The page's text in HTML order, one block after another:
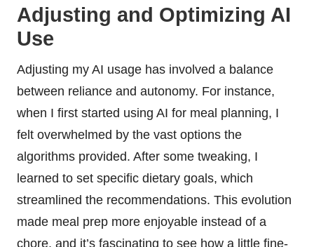
Adjusting and Optimizing AI
Use
Adjusting my AI usage has involved a balance
between reliance and autonomy. For instance,
when I first started using AI for meal planning, I
felt overwhelmed by the vast options the
algorithms provided. After some tweaking, I
learned to set specific dietary goals, which
streamlined the recommendations. This evolution
made meal prep more enjoyable instead of a
chore, and it’s fascinating to see how a little fine-